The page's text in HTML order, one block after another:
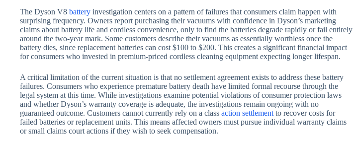
The Dyson V8 battery investigation centers on a pattern of failures that consumers claim happen with
surprising frequency. Owners report purchasing their vacuums with confidence in Dyson’s marketing
claims about battery life and cordless convenience, only to find the batteries degrade rapidly or fail entirely
around the two-year mark. Some customers describe their vacuums as essentially worthless once the
battery dies, since replacement batteries can cost $100 to $200. This creates a significant financial impact
for consumers who invested in premium-priced cordless cleaning equipment expecting longer lifespan.
A critical limitation of the current situation is that no settlement agreement exists to address these battery
failures. Consumers who experience premature battery death have limited formal recourse through the
legal system at this time. While investigations examine potential violations of consumer protection laws
and whether Dyson’s warranty coverage is adequate, the investigations remain ongoing with no
guaranteed outcome. Customers cannot currently rely on a class action settlement to recover costs for
failed batteries or replacement units. This means affected owners must pursue individual warranty claims
or small claims court actions if they wish to seek compensation.